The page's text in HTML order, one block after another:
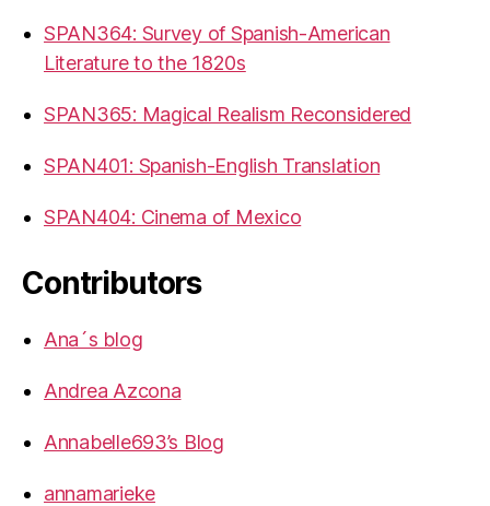
SPAN364: Survey of Spanish-American
Literature to the 1820s
SPAN365: Magical Realism Reconsidered
SPAN401: Spanish-English Translation
SPAN404: Cinema of Mexico
Contributors
Ana´s blog
Andrea Azcona
Annabelle693’s Blog
annamarieke